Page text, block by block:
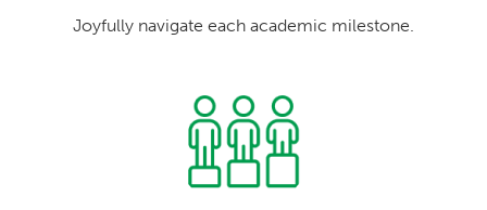
Joyfully navigate each academic milestone.